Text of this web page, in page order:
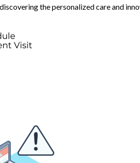
the personalized care and